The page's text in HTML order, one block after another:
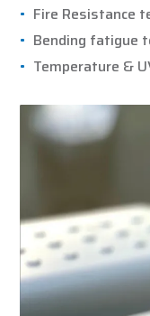
Fire Resistance
Bending fatigue
Temperature &